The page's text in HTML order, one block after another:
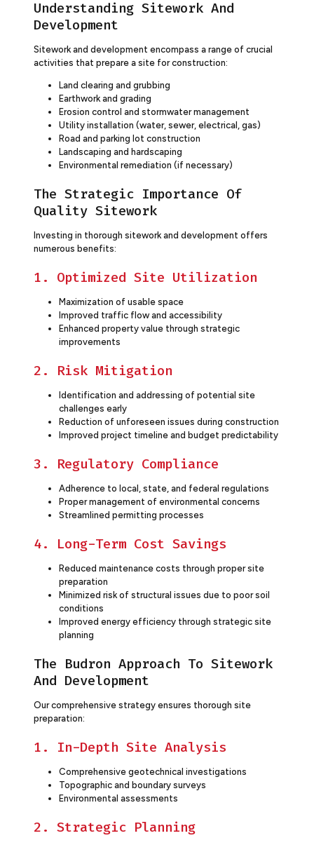
Understanding Sitework And
Development
Sitework and development encompass a range of crucial
activities that prepare a site for construction:
Land clearing and grubbing
Earthwork and grading
Erosion control and stormwater management
Utility installation (water, sewer, electrical, gas)
Road and parking lot construction
Landscaping and hardscaping
Environmental remediation (if necessary)
The Strategic Importance Of
Quality Sitework
Investing in thorough sitework and development offers
numerous benefits:
1. Optimized Site Utilization
Maximization of usable space
Improved traffic flow and accessibility
Enhanced property value through strategic
improvements
2. Risk Mitigation
Identification and addressing of potential site
challenges early
Reduction of unforeseen issues during construction
Improved project timeline and budget predictability
3. Regulatory Compliance
Adherence to local, state, and federal regulations
Proper management of environmental concerns
Streamlined permitting processes
4. Long-Term Cost Savings
Reduced maintenance costs through proper site
preparation
Minimized risk of structural issues due to poor soil
conditions
Improved energy efficiency through strategic site
planning
The Budron Approach To Sitework
And Development
Our comprehensive strategy ensures thorough site
preparation:
1. In-Depth Site Analysis
Comprehensive geotechnical investigations
Topographic and boundary surveys
Environmental assessments
2. Strategic Planning